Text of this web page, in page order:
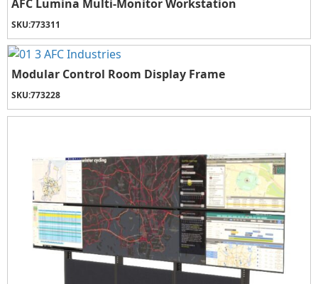
AFC Lumina Multi-Monitor Workstation
SKU:773311
Modular Control Room Display Frame
SKU:773228